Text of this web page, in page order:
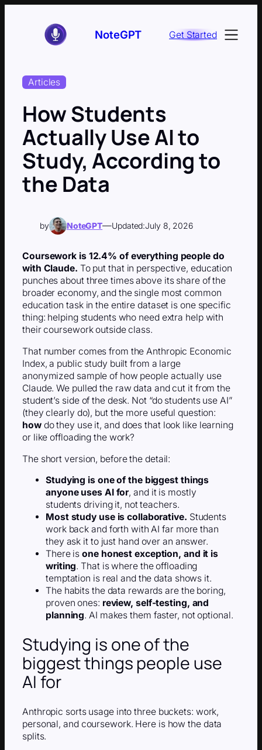
NoteGPT Get Started
Articles
How Students
Actually Use AI to
Study, According to
the Data
by NoteGPT—Updated:July 8, 2026
Coursework is 12.4% of everything people do
with Claude. To put that in perspective, education
punches about three times above its share of the
broader economy, and the single most common
education task in the entire dataset is one specific
thing: helping students who need extra help with
their coursework outside class.
That number comes from the Anthropic Economic
Index, a public study built from a large
anonymized sample of how people actually use
Claude. We pulled the raw data and cut it from the
student’s side of the desk. Not “do students use AI”
(they clearly do), but the more useful question:
howdo they use it, and does that look like learning
or like offloading the work?
The short version, before the detail:
Studying is one of the biggest things
anyone uses AI for, and it is mostly
students driving it, not teachers.
Most study use is collaborative. Students
work back and forth with AI far more than
they ask it to just hand over an answer.
There isone honest exception, and it is
writing. That is where the offloading
temptation is real and the data shows it.
The habits the data rewards are the boring,
proven ones: review, self-testing, and
planning. AI makes them faster, not optional.
Studying is one of the
biggest things people use
AI for
Anthropic sorts usage into three buckets: work,
personal, and coursework. Here is how the data
splits.